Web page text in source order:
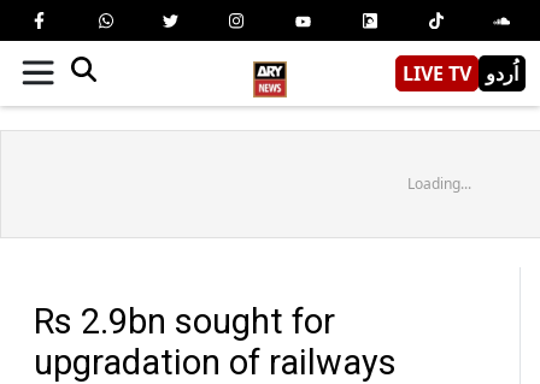
LIVE TV اُردو
Loading...
Rs 2.9bn sought for
upgradation of railways